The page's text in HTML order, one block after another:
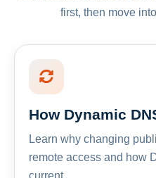
first, then move
How Dynamic
Learn why changing
remote access and how
current.